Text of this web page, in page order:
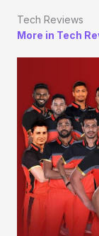
Tech Reviews
More in Tech